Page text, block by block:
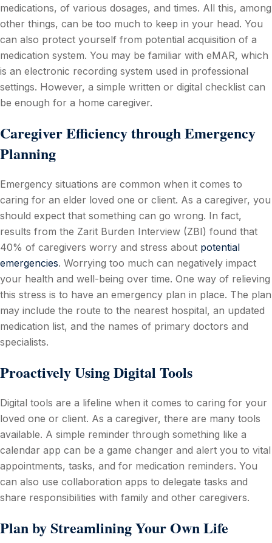
medications, of various dosages, and times. All this, among
other things, can be too much to keep in your head. You
can also protect yourself from potential acquisition of a
medication system. You may be familiar with eMAR, which
is an electronic recording system used in professional
settings. However, a simple written or digital checklist can
be enough for a home caregiver.
Caregiver Efficiency through Emergency
Planning
Emergency situations are common when it comes to
caring for an elder loved one or client. As a caregiver, you
should expect that something can go wrong. In fact,
results from the Zarit Burden Interview (ZBI) found that
40% of caregivers worry and stress about potential
emergencies. Worrying too much can negatively impact
your health and well-being over time. One way of relieving
this stress is to have an emergency plan in place. The plan
may include the route to the nearest hospital, an updated
medication list, and the names of primary doctors and
specialists.
Proactively Using Digital Tools
Digital tools are a lifeline when it comes to caring for your
loved one or client. As a caregiver, there are many tools
available. A simple reminder through something like a
calendar app can be a game changer and alert you to vital
appointments, tasks, and for medication reminders. You
can also use collaboration apps to delegate tasks and
share responsibilities with family and other caregivers.
Plan by Streamlining Your Own Life